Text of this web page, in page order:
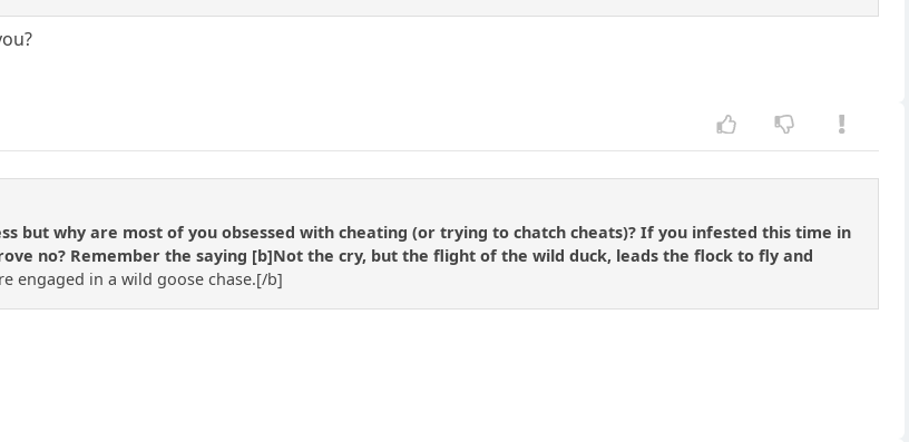
but why are most of you obsessed with cheating (or trying to chatch cheats)? If you infested this time in
no? Remember the saying [b]Not the cry, but the flight of the wild duck, leads the flock to fly and
engaged in a wild goose chase.[/b]